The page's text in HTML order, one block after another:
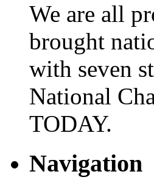
We are all
brought
with seven
National
TODAY.
Navigation